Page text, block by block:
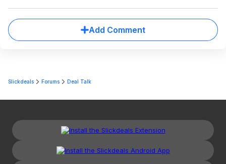
Add Comment
Slickdeals Forums Deal Talk